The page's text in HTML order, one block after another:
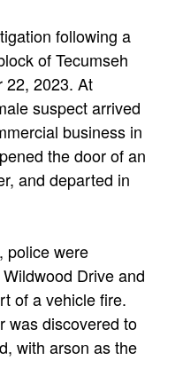
following a
of Tecumseh
22, 2023. At
suspect arrived
business in
the door of an
and departed in
police were
Drive and
of a vehicle fire.
was discovered to
with arson as the